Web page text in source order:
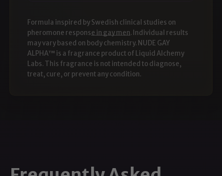
Formula inspired bySwedish clinical studies on
pheromone response in gay men. Individual results
may vary based on body chemistry. NUDE GAY
ALPHA™ is a fragrance product of Liquid Alchemy
Labs. This fragrance is not intended to diagnose,
treat, cure, or prevent any condition.